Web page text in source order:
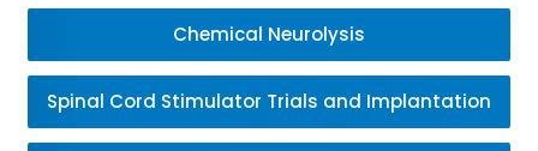
Chemical Neurolysis
Spinal Cord Stimulator Trials and Implantation